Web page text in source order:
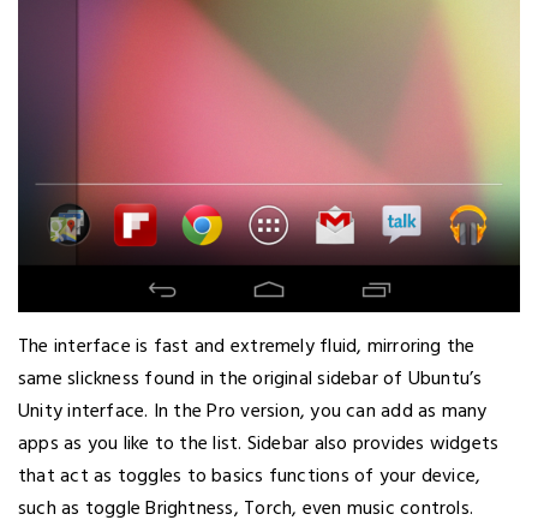
The interface is fast and extremely fluid, mirroring the
same slickness found in the original sidebar of Ubuntu’s
Unity interface. In the Pro version, you can add as many
apps as you like to the list. Sidebar also provides widgets
that act as toggles to basics functions of your device,
such as toggle Brightness, Torch, even music controls.